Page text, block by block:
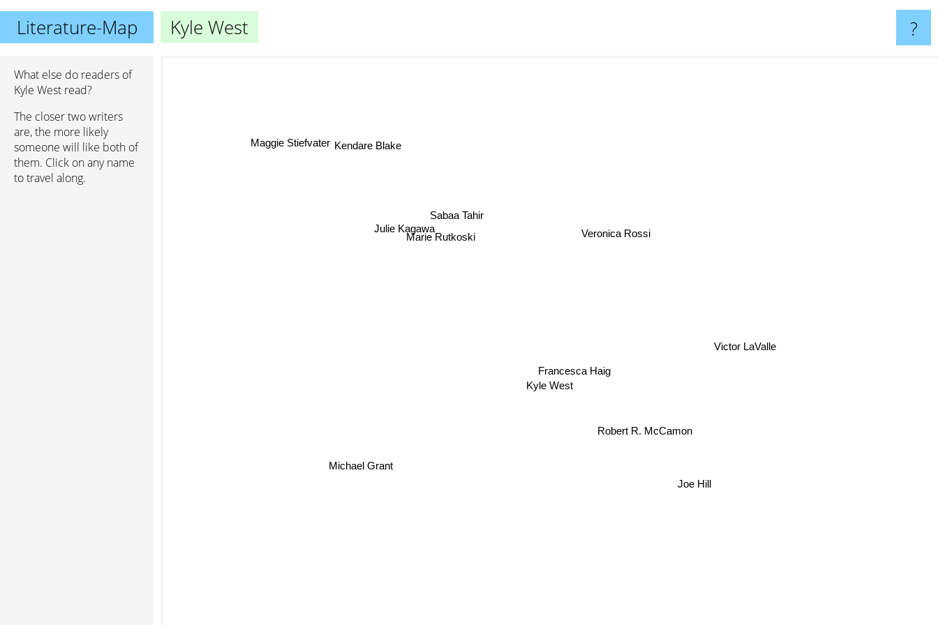
Literature-Map Kyle West ?
What else do readers of
Kyle West read?
The closer two writers
are, the more likely
someone will like both of
them. Click on any name
to travel along.
Kyle West
Francesca Haig
Robert R. McCamon
Veronica Rossi
Michael Grant
Joe Hill
Sabaa Tahir
Victor LaValle
Marie Rutkoski
Julie Kagawa
Kendare Blake
Maggie Stiefvater